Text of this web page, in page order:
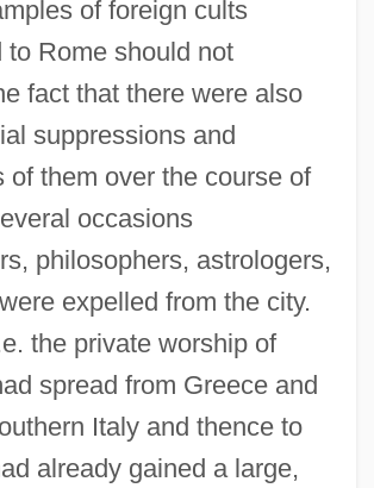
of foreign cults
to Rome should not
fact that there were also
suppressions and
of them over the course of
occasions
philosophers, astrologers,
expelled from the city.
the private worship of
spread from Greece and
Italy and thence to
already gained a large,